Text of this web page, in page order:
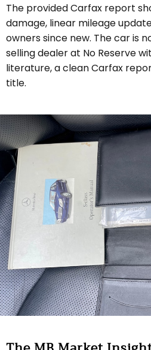
The provided Carfax report
damage, linear mileage
owners since new. The car is
selling dealerat No Reserve
literature, a clean Carfax
title.